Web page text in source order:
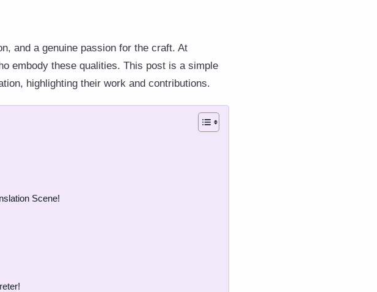
and a genuine passion for the craft. At
embody these qualities. This post is a simple
highlighting their work and contributions.
Scene!